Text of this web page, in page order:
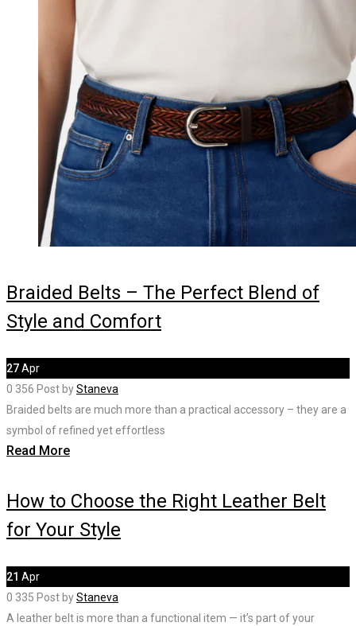
Braided Belts – The Perfect Blend of
Style and Comfort
27Apr
0 356 Post byStaneva
Braided belts are much more than a practical accessory – they are a
symbol of refined yet effortless
Read More
How to Choose the Right Leather Belt
for Your Style
21 Apr
0 335 Post byStaneva
A leather belt is more than a functional item — it’s part of your